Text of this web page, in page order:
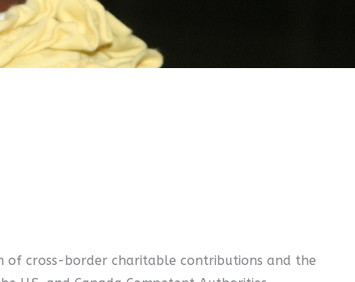
of cross-border charitable contributions and the